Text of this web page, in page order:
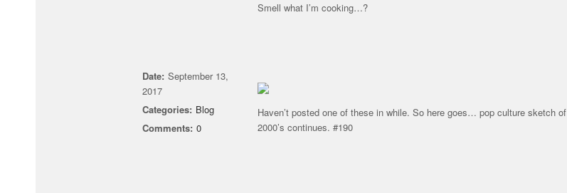
Smell what I’m cooking…?
Date: September 13,
2017
Categories: Blog
Comments: 0
Haven’t posted one of these in while. So here goes… pop culture sketch of
2000’s continues. #190